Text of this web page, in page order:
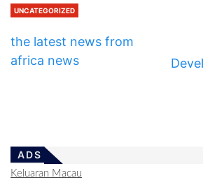
UNCATEGORIZED
the latest news from
africa news
ADS
Keluaran Macau